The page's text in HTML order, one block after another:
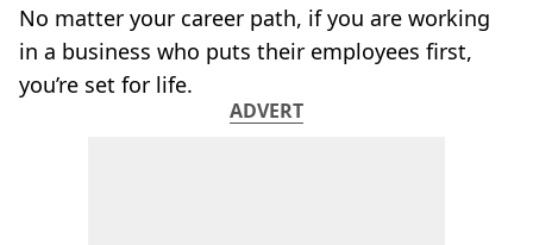
No matter your career path, if you are working
in a business who puts their employees first,
you’re set for life.
ADVERT